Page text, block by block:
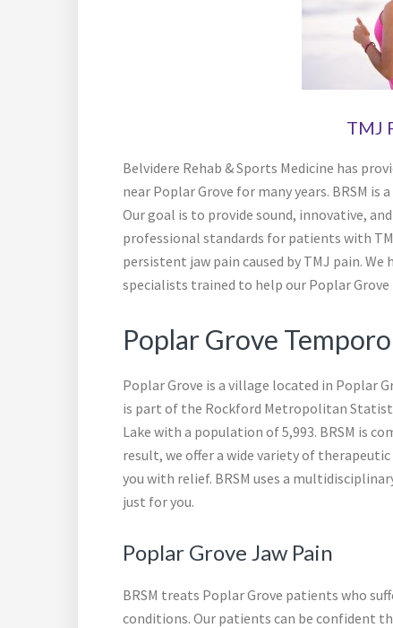
TMJ
Belvidere Rehab & Sports Medicine has
near Poplar Grove for many years. BRSM
Our goal is to provide sound, innovative,
professional standards for patients with
persistent jaw pain caused by TMJ pain.
specialists trained to help our Poplar
Poplar Grove
Poplar Grove is a village located in Poplar
is part of the Rockford Metropolitan
Lake with a population of 5,993. BRSM is
result, we offer a wide variety of
you with relief. BRSM uses a
just for you.
Poplar Grove Jaw Pain
BRSM treats Poplar Grove patients who
conditions. Our patients can be confident